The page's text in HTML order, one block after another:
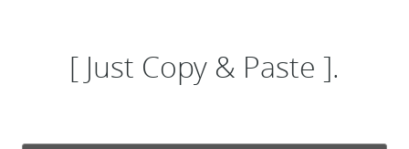
[ Just Copy & Paste ].